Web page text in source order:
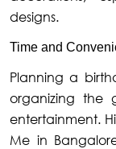
designs.
Time and
Planning a
organizing the
entertainment.
Me in